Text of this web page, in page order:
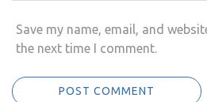
Save my name, email, and
the next time I comment.